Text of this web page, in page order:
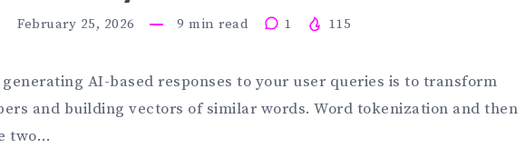
February 25, 2026 9 min read 1 115
AI-based responses to your user queries is to transform
and building vectors of similar words. Word tokenization and then
two…